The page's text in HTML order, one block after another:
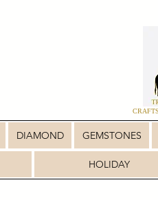
DIAMOND GEMSTONES
HOLIDAY